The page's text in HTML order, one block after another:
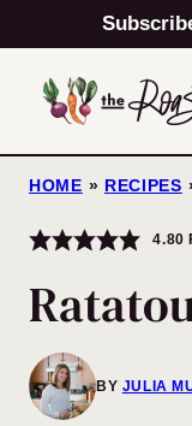
to
content
HOME » RECIPES
4.80
BY JULIA